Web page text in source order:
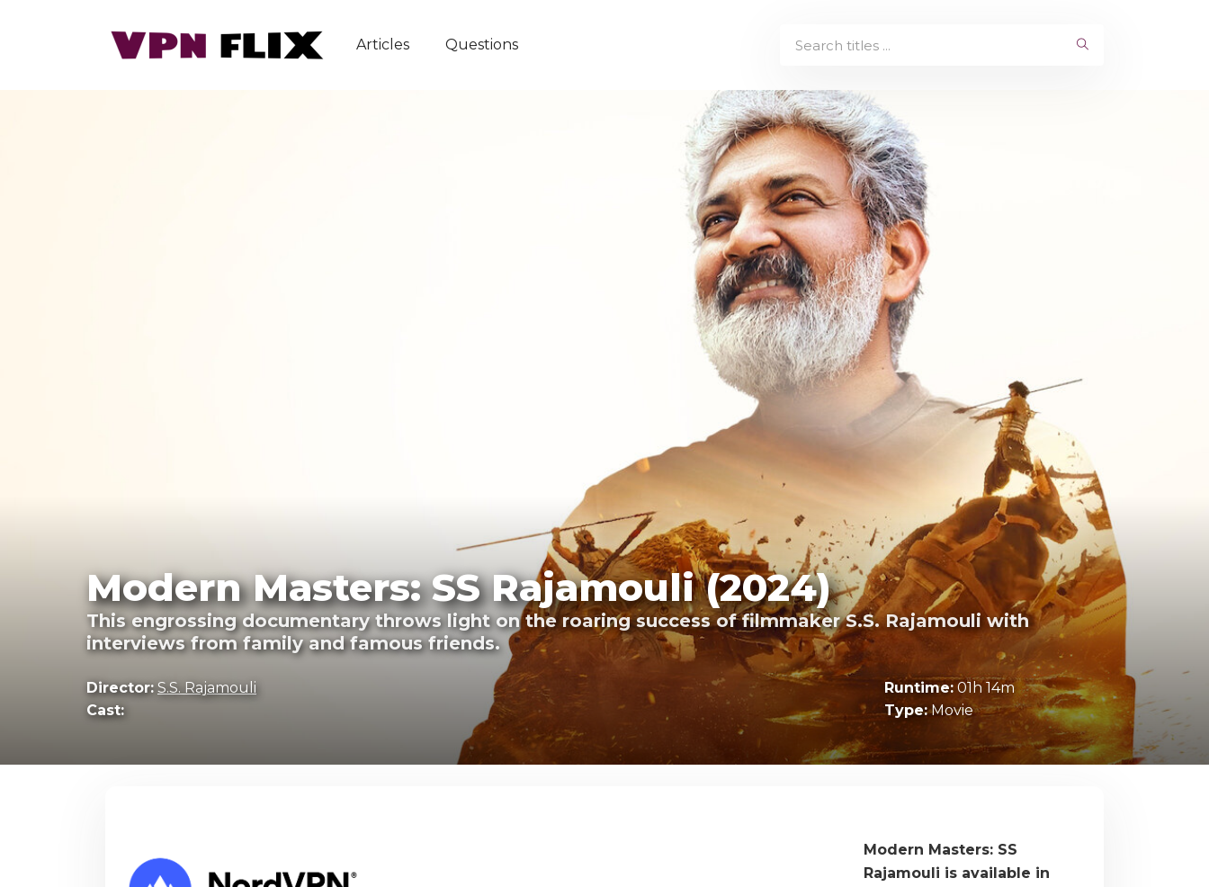
Articles Questions
Modern Masters: SS Rajamouli (2024)
This engrossing documentary throws light on the roaring success of filmmaker S.S. Rajamouli with
interviews from family and famous friends.
Director: S.S. Rajamouli
Cast:
Runtime:01h 14m
Type:Movie
Modern Masters: SS
Rajamouli is available in